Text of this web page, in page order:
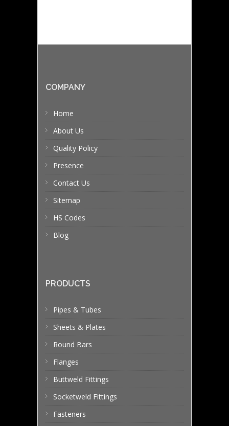
COMPANY
Home
About Us
Quality Policy
Presence
Contact Us
Sitemap
HS Codes
Blog
PRODUCTS
Pipes & Tubes
Sheets & Plates
Round Bars
Flanges
Buttweld Fittings
Socketweld Fittings
Fasteners